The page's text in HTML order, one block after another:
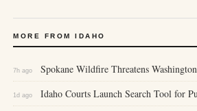
MORE FROM IDAHO
7h ago Spokane Wildfire Threatens
1d ago Idaho Courts Launch Search Tool for